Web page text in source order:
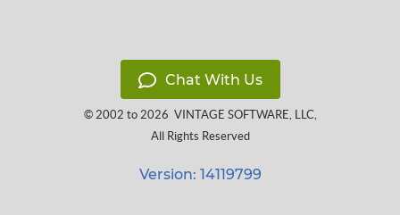
Chat With Us
© 2002 to 2026 VINTAGE SOFTWARE, LLC,
All Rights Reserved
Version: 14119799